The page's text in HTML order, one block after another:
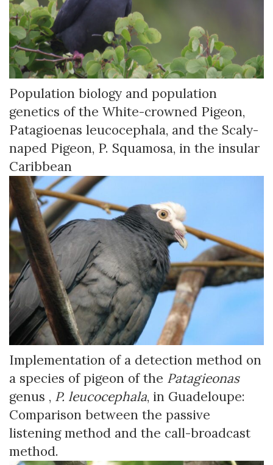
Population biology and population
genetics of the White-crowned Pigeon,
Patagioenas leucocephala, and the Scaly-
naped Pigeon, P. Squamosa, in the insular
Caribbean
Implementation of a detection method on
a species of pigeon of the Patagieonas
genus , P. leucocephala, in Guadeloupe:
Comparison between the passive
listening method and the call-broadcast
method.